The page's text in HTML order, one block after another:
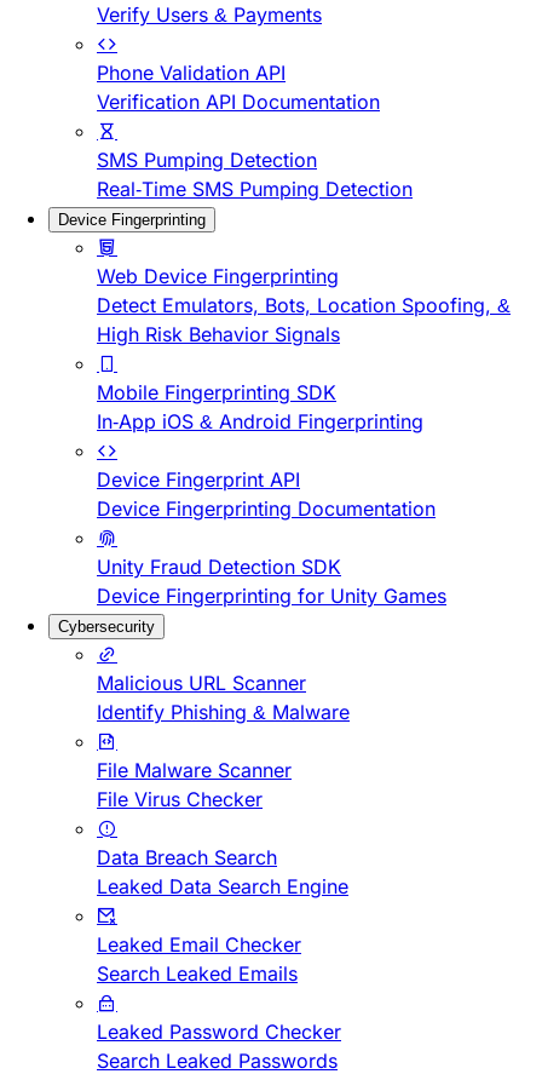
Verify Users & Payments
Phone Validation API
Verification API Documentation
SMS Pumping Detection
Real-Time SMS Pumping Detection
Device Fingerprinting
Web Device Fingerprinting
Detect Emulators, Bots, Location Spoofing, &
High Risk Behavior Signals
Mobile Fingerprinting SDK
In-App iOS & Android Fingerprinting
Device Fingerprint API
Device Fingerprinting Documentation
Unity Fraud Detection SDK
Device Fingerprinting for Unity Games
Cybersecurity
Malicious URL Scanner
Identify Phishing & Malware
File Malware Scanner
File Virus Checker
Data Breach Search
Leaked Data Search Engine
Leaked Email Checker
Search Leaked Emails
Leaked Password Checker
Search Leaked Passwords